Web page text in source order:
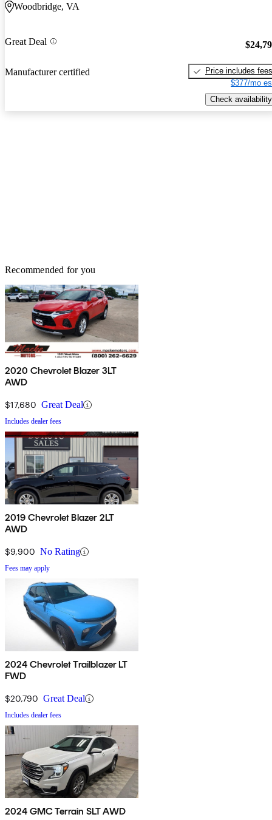
Woodbridge, VA
Great Deal
Manufacturer certified
Price includes fees
$377/mo
Check availability
Recommended for you
2020 Chevrolet Blazer 3LT
AWD
$17,680 Great Deal
Includes dealer fees
2019 Chevrolet Blazer 2LT
AWD
$9,900 No Rating
Fees may apply
2024 Chevrolet Trailblazer LT
FWD
$20,790 Great Deal
Includes dealer fees
2024 GMC Terrain SLT AWD